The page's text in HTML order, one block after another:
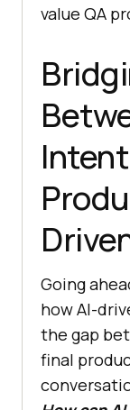
value QA
Going
how AI-
the gap
final